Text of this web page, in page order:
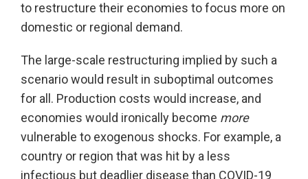
to restructure their economies to focus more on
domestic or regional demand.
The large-scale restructuring implied by such a
scenario would result in suboptimal outcomes
for all. Production costs would increase, and
economies would ironically become more
vulnerable to exogenous shocks. For example, a
country or region that was hit by a less
infectious but deadlier disease than COVID-19